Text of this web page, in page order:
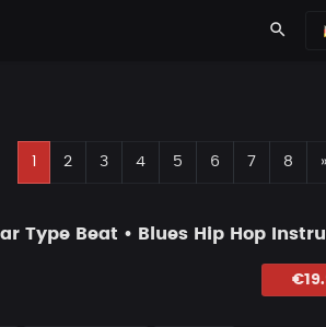
search
2 3 4 5 6 7 8 »